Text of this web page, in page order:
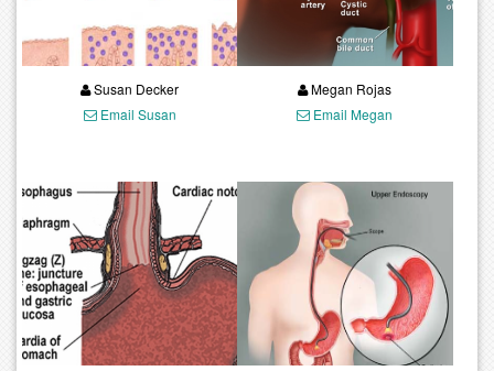
Susan Decker
Email Susan
Megan Rojas
Email Megan